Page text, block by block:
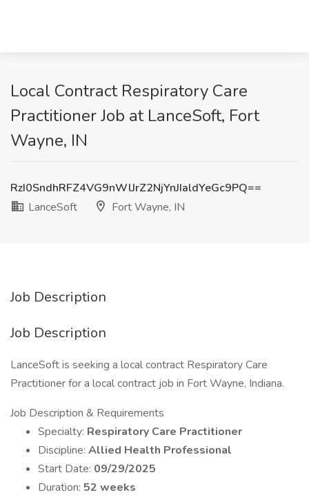
Local Contract Respiratory Care
Practitioner Job at LanceSoft, Fort
Wayne, IN
RzI0SndhRFZ4VG9nWlJrZ2NjYnJIaldYeGc9PQ==
LanceSoft
Fort Wayne, IN
Job Description
Job Description
LanceSoft is seeking a local contract Respiratory Care
Practitioner for a local contract job in Fort Wayne, Indiana.
Job Description & Requirements
Specialty: Respiratory Care Practitioner
Discipline: Allied Health Professional
Start Date: 09/29/2025
Duration: 52 weeks